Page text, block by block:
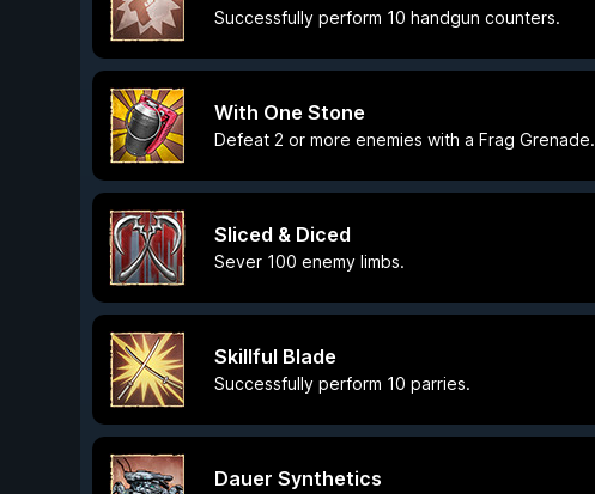
Successfully perform 10 handgun counters.
With One Stone
Defeat 2 or more enemies with a Frag Grenade.
Sliced & Diced
Sever 100 enemy limbs.
Skillful Blade
Successfully perform 10 parries.
Dauer Synthetics